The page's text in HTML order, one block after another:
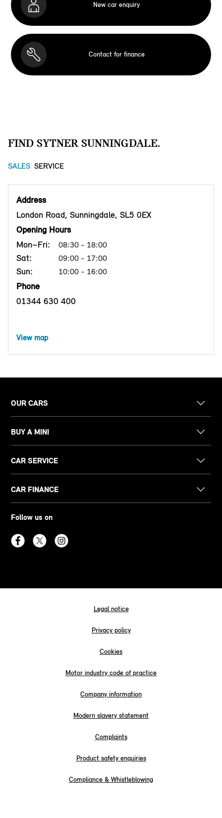
New car enquiry
Contact for finance
FIND SYTNER SUNNINGDALE.
SALES SERVICE
Address
London Road, Sunningdale, SL5 0EX
Opening Hours
Mon–Fri:
08:30 - 18:00
Sat: 09:00 - 17:00
Sun: 10:00 - 16:00
Phone
01344 630 400
View map
OUR CARS
BUY A MINI
CAR SERVICE
CAR FINANCE
Follow us on
Legal notice
Privacy policy
Cookies
Motor industry code of practice
Company information
Modern slavery statement
Complaints
Product safety enquiries
Compliance & Whistleblowing